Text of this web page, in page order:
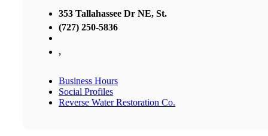
353 Tallahassee Dr NE, St.
(727) 250-5836
,
Business Hours
Social Profiles
Reverse Water Restoration Co.